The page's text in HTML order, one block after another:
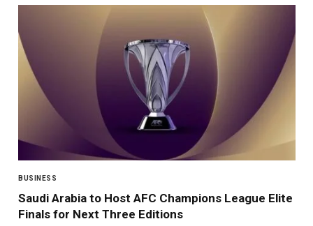
BUSINESS
Saudi Arabia to Host AFC Champions League Elite
Finals for Next Three Editions